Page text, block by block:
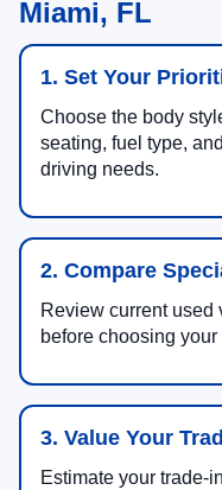
Miami, FL
1. Set Your
Choose the body
seating, fuel type,
driving needs.
2. Compare
Review current
before choosing
3. Value Your
Estimate your trade-